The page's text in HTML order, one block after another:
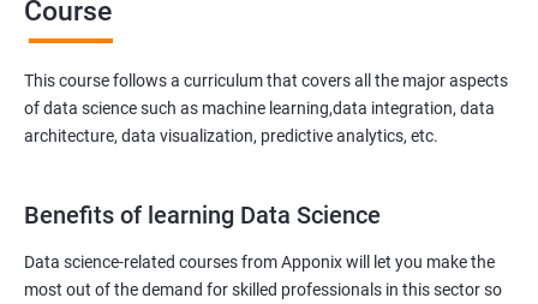
Course
This course follows a curriculum that covers all the major aspects
of data science such as machine learning,data integration, data
architecture, data visualization, predictive analytics, etc.
Benefits of learning Data Science
Data science-related courses from Apponix will let you make the
most out of the demand for skilled professionals in this sector so